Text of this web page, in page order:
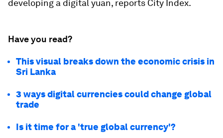
developing a digital yuan, reports City Index.
Have you read?
This visual breaks down the economic crisis in
Sri Lanka
3 ways digital currencies could change global
trade
Is it time for a 'true global currency'?